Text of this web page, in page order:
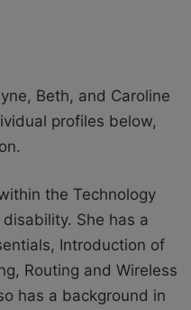
Beth, and Caroline
profiles below,
the Technology
She has a
Introduction of
Routing and Wireless
has a background in